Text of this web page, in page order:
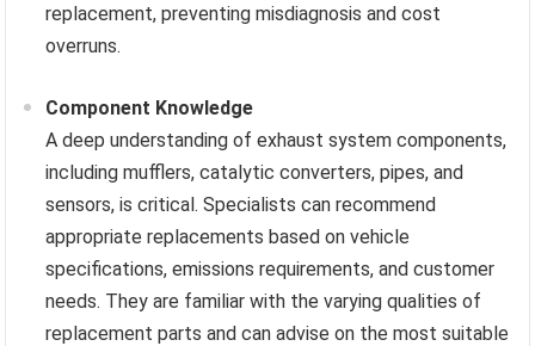
replacement, preventing misdiagnosis and cost
overruns.
Component Knowledge
A deep understanding of exhaust system components,
including mufflers, catalytic converters, pipes, and
sensors, is critical. Specialists can recommend
appropriate replacements based on vehicle
specifications, emissions requirements, and customer
needs. They are familiar with the varying qualities of
replacement parts and can advise on the most suitable